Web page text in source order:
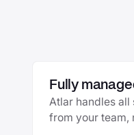
Fully
Atlar handles
from your team,